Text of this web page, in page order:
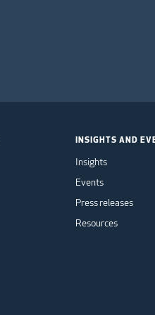
INSIGHTS AND
Insights
Events
Press releases
Resources